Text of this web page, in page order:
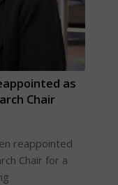
as
Chair
reappointed
Chair for a